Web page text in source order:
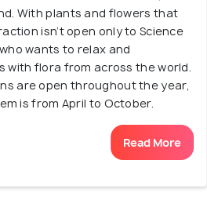
With plants and flowers that
isn’t open only to Science
wants to relax and
with flora from across the world.
are open throughout the year,
is from April to October.
Read More